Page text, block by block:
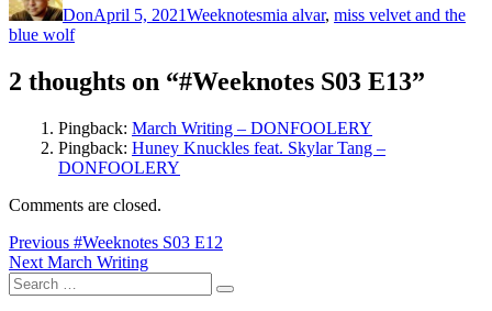
DonApril 5, 2021Weeknotesmia alvar, miss velvet and the
blue wolf
2 thoughts on “#Weeknotes S03 E13”
Pingback: March Writing – DONFOOLERY
Pingback: Huney Knuckles feat. Skylar Tang –
DONFOOLERY
Comments are closed.
Post
navigation
Previous Previous
post:
#Weeknotes S03 E12
Next Next
post:
March Writing
Search
for:
Search